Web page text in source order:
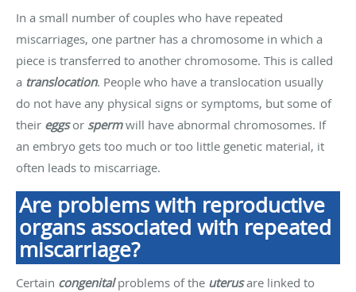
In a small number of couples who have repeated
miscarriages, one partner has a chromosome in which a
piece is transferred to another chromosome. This is called
a translocation. People who have a translocation usually
do not have any physical signs or symptoms, but some of
their eggsor spermwill have abnormal chromosomes. If
an embryo gets too much or too little genetic material, it
often leads to miscarriage.
Are problems with reproductive
organs associated with repeated
miscarriage?
Certain congenitalproblems of the uterusare linked to